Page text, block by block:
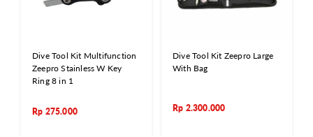
Dive Tool Kit Multifunction
Zeepro Stainless W Key
Ring 8 in 1
Rp 275.000
Dive Tool Kit Zeepro Large
With Bag
Rp 2.300.000